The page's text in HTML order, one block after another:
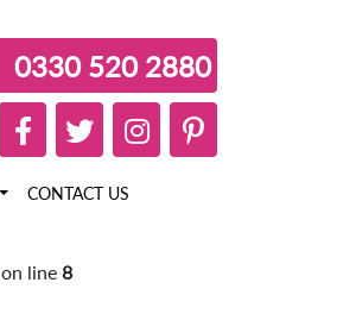
0330 520 2880
CONTACT US
on line8